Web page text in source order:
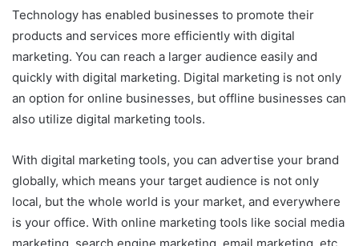
Technology has enabled businesses to promote their
products and services more efficiently with digital
marketing. You can reach a larger audience easily and
quickly with digital marketing. Digital marketing is not only
an option for online businesses, but offline businesses can
also utilize digital marketing tools.
With digital marketing tools, you can advertise your brand
globally, which means your target audience is not only
local, but the whole world is your market, and everywhere
is your office. With online marketing tools like social media
marketing, search engine marketing, email marketing, etc.,